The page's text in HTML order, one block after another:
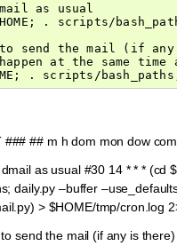
as usual
. scripts/
send the mail (if
at the same
### ## m h dom mon dow
as usual #30 14 * * * (cd
daily.py –buffer
> $HOME/tmp/cron.log
send the mail (if any is there)